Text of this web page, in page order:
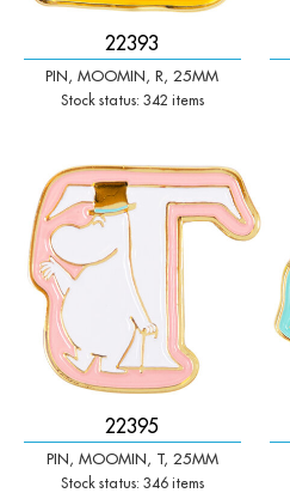
22393
PIN, MOOMIN, R, 25MM
Stock status: 342 items
22395
PIN, MOOMIN, T, 25MM
Stock status: 346 items
Qty: +
-